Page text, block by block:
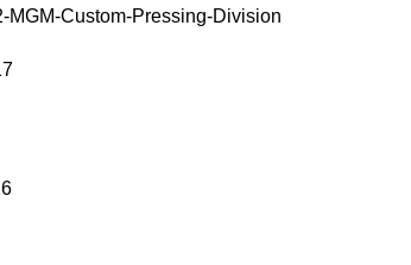
MGM-Custom-Pressing-Division